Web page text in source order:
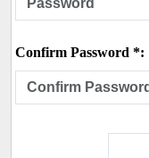
Confirm Password *: